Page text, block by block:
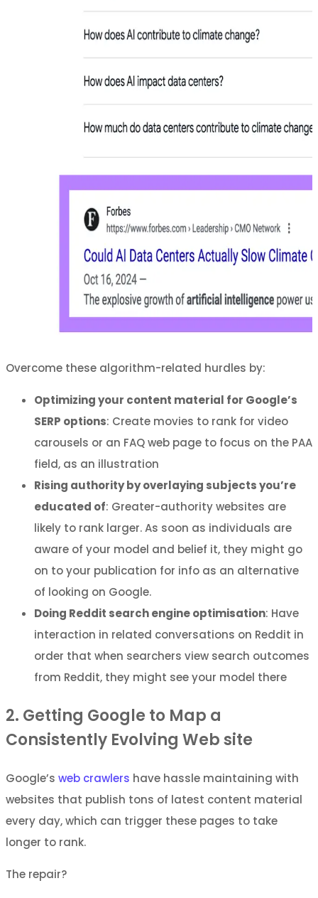
Overcome these algorithm-related hurdles by:
Optimizing your content material for Google’s
SERP options: Create movies to rank for video
carousels or an FAQ web page to focus on the PAA
field, as an illustration
Rising authority by overlaying subjects you’re
educated of: Greater-authority websites are
likely to rank larger. As soon as individuals are
aware of your model and belief it, they might go
on to your publication for info as an alternative
of looking on Google.
Doing Reddit search engine optimisation: Have
interaction in related conversations on Reddit in
order that when searchers view search outcomes
from Reddit, they might see your model there
2. Getting Google to Map a
Consistently Evolving Web site
Google’s web crawlers have hassle maintaining with
websites that publish tons of latest content material
every day, which can trigger these pages to take
longer to rank.
The repair?